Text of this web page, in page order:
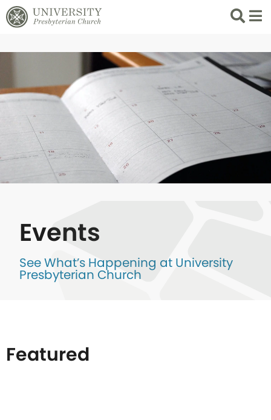
Search
List
Events
See What’s Happening at University
Presbyterian Church
Featured